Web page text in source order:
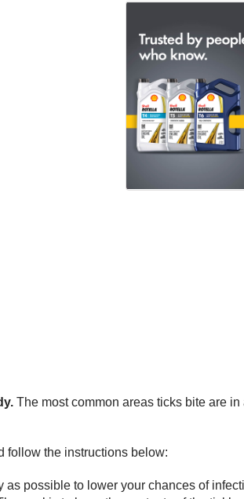
The most common areas ticks bite are
follow the instructions below:
as possible to lower your chances of